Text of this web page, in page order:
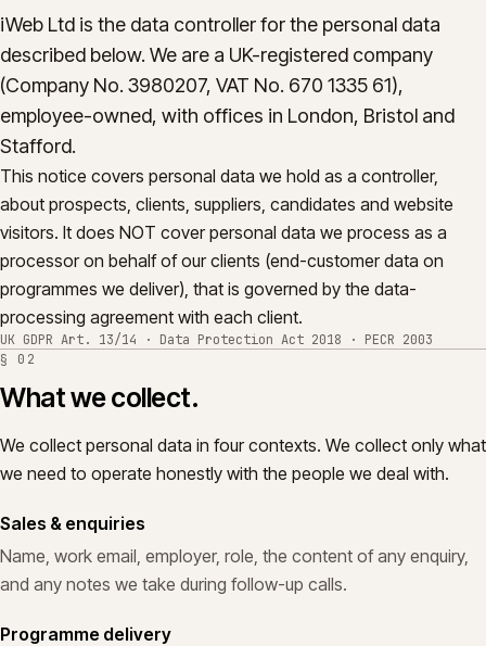
06How long we keep it.
International transfers.
08Your rights, and how to exercise them.
09Complaints.
Changes to this notice.
iWeb Ltd is the data controller for the personal data
described below. We are a UK-registered company
(Company No. 3980207, VAT No. 670 1335 61),
employee-owned, with offices in London, Bristol and
Stafford.
This notice covers personal data we hold as a controller,
about prospects, clients, suppliers, candidates and website
visitors. It does NOT cover personal data we process as a
processor on behalf of our clients (end-customer data on
programmes we deliver), that is governed by the data-
processing agreement with each client.
UK GDPR Art. 13/14 · Data Protection Act 2018 · PECR 2003
§ 02
What we collect.
We collect personal data in four contexts. We collect only what
we need to operate honestly with the people we deal with.
Sales & enquiries
Name, work email, employer, role, the content of any enquiry,
and any notes we take during follow-up calls.
Programme delivery